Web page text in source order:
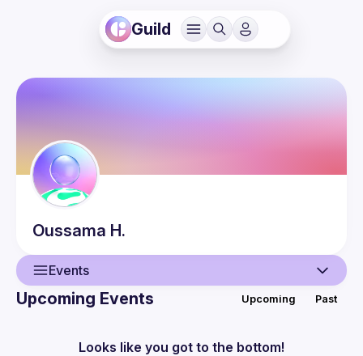
Guild
Oussama H.
Events
Events
Upcoming Events Upcoming Past
Looks like you got to the bottom!